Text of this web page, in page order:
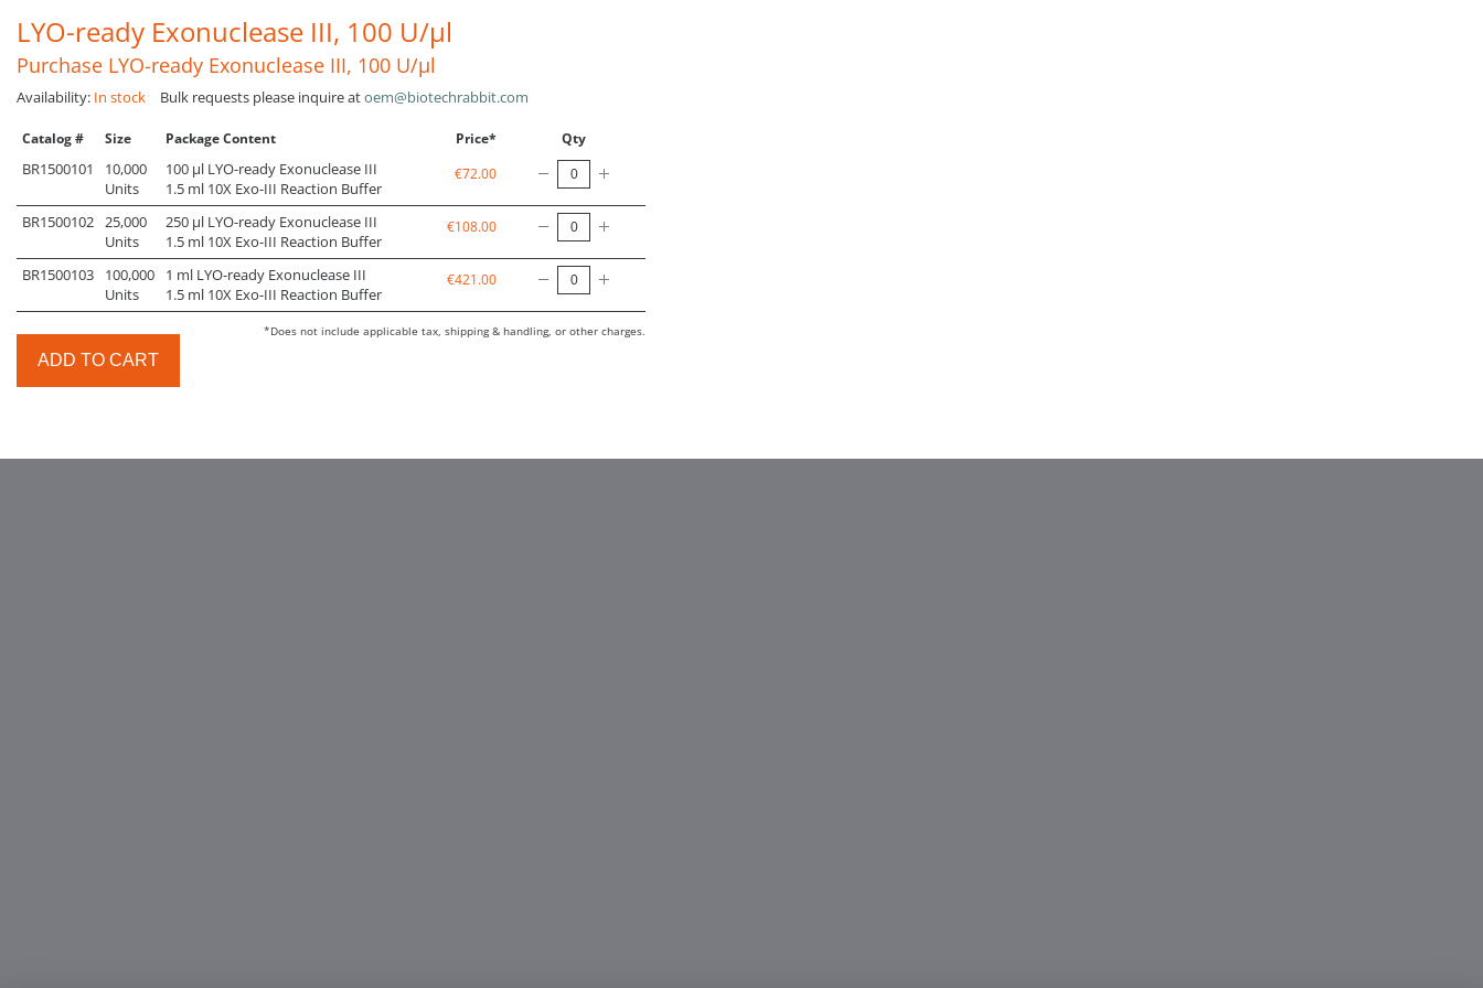
LYO-ready Exonuclease III, 100 U/µl
Purchase LYO-ready Exonuclease III, 100 U/µl
Availability: In stock Bulk requests please inquire atoem@biotechrabbit.com
Catalog # Size Package Content Price* Qty
BR1500101
10,000
Units
100 µl LYO-ready Exonuclease III
1.5 ml 10X Exo-III Reaction Buffer
€72.00
BR1500102 25,000
Units
250 µl LYO-ready Exonuclease III
1.5 ml 10X Exo-III Reaction Buffer
€108.00
BR1500103
100,000
Units
1 ml LYO-ready Exonuclease III
1.5 ml 10X Exo-III Reaction Buffer
€421.00
*Does not include applicable tax, shipping & handling, or other charges.
ADD TO CART